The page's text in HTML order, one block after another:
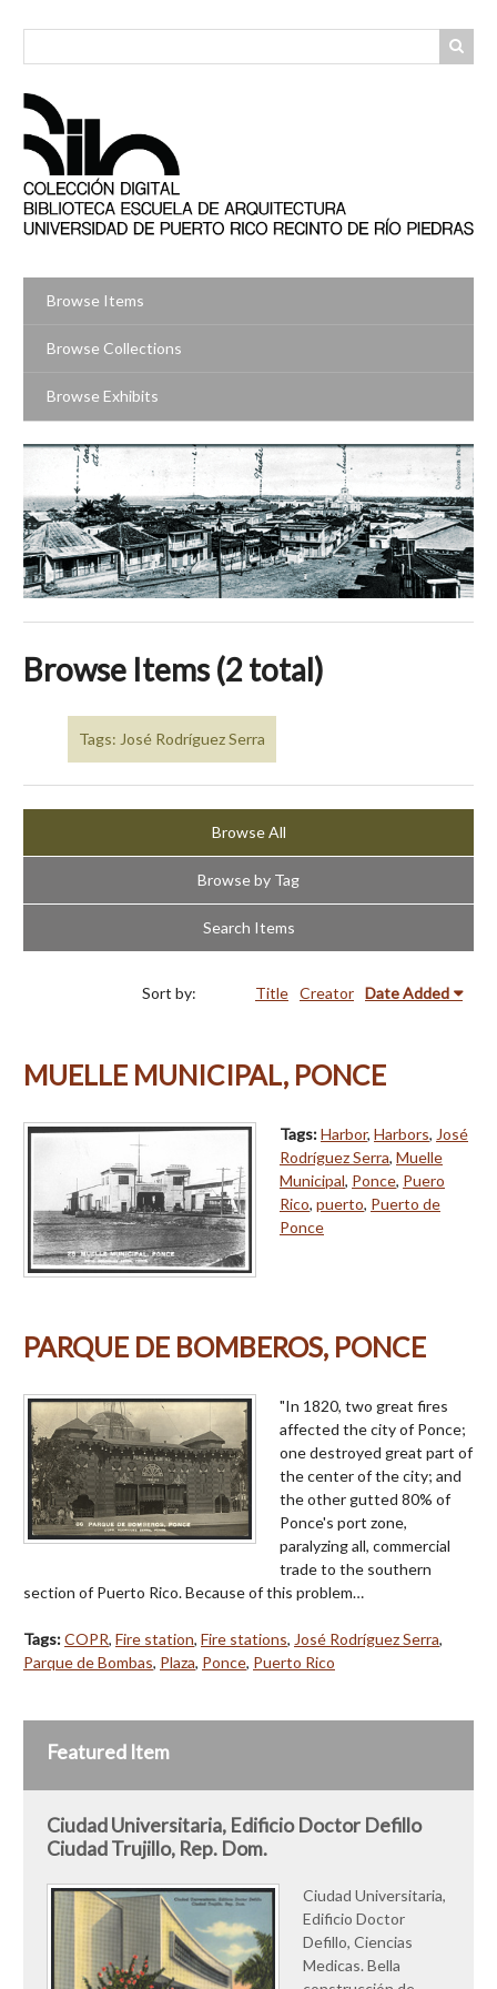
Browse Items
Browse Collections
Browse Exhibits
Browse Items (2 total)
Tags: José Rodríguez Serra
Browse All
Browse by Tag
Search Items
Sort by: Title Creator Date Added
MUELLE MUNICIPAL, PONCE
Tags:Harbor, Harbors, José
Rodríguez Serra, Muelle
Municipal, Ponce, Puero
Rico, puerto, Puerto de
Ponce
PARQUE DE BOMBEROS, PONCE
"In 1820, two great fires
affected the city of Ponce;
one destroyed great part of
the center of the city; and
the other gutted 80% of
Ponce's port zone,
paralyzing all, commercial
trade to the southern
section of Puerto Rico. Because of this problem…
Tags:COPR, Fire station, Fire stations, José Rodríguez Serra,
Parque de Bombas, Plaza, Ponce, Puerto Rico
Featured Item
Ciudad Universitaria, Edificio Doctor Defillo
Ciudad Trujillo, Rep. Dom.
Ciudad Universitaria,
Edificio Doctor
Defillo, Ciencias
Medicas. Bella